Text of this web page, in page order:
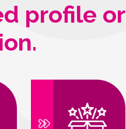
profile or